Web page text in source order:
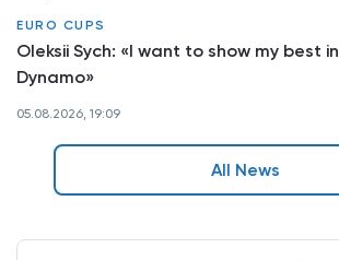
EURO CUPS
Oleksii Sych: «I want to show my best in
Dynamo»
05.08.2026, 19:09
All News